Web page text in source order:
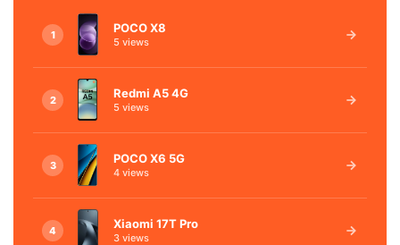
1 POCO X8
5 views
2 Redmi A5 4G
5 views
3 POCO X6 5G
4 views
4 Xiaomi 17T Pro
3 views